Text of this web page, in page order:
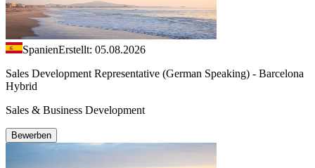
SpanienErstellt: 05.08.2026
Sales Development Representative (German Speaking) - Barcelona
Hybrid
Sales & Business Development
Bewerben